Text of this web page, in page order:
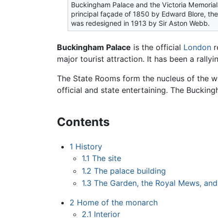
Buckingham Palace and the Victoria
principal façade of 1850 by Edward Blore,
was redesigned in 1913 by Sir Aston Webb.
Buckingham Palace is the official London
major tourist attraction. It has been a
The State Rooms form the nucleus of the
official and state entertaining. The
Contents
1 History
1.1 The site
1.2 The palace building
1.3 The Garden, the Royal Mews,
2 Home of the monarch
2.1 Interior